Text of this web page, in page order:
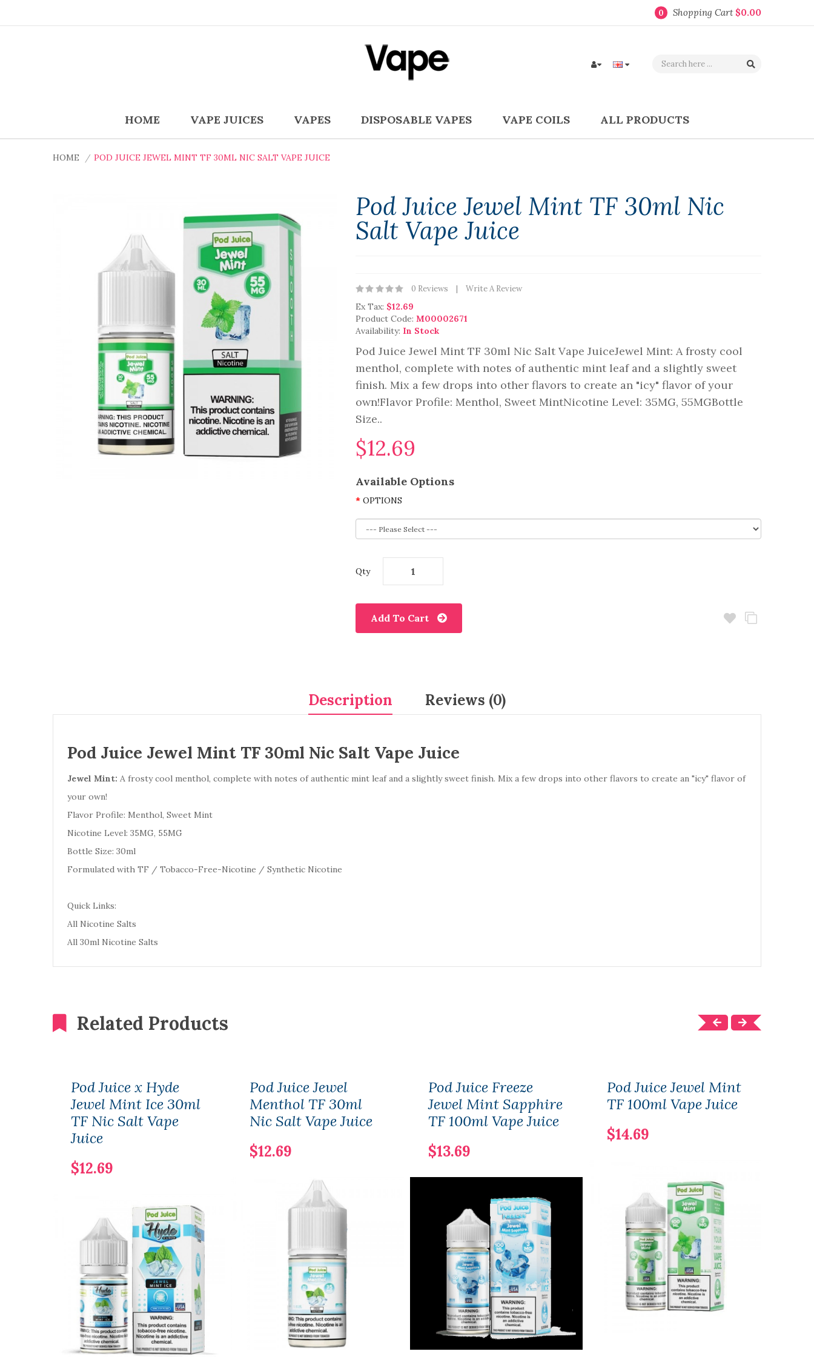
0 Shopping Cart $0.00
HOME VAPE JUICES VAPES DISPOSABLE VAPES VAPE COILS ALL PRODUCTS
HOME POD JUICE JEWEL MINT TF 30ML NIC SALT VAPE JUICE
Pod Juice Jewel Mint TF 30ml Nic
Salt Vape Juice
0 Reviews Write A Review
Ex Tax: $12.69
Product Code: M00002671
Availability: In Stock
Pod Juice Jewel Mint TF 30ml Nic Salt Vape JuiceJewel Mint: A frosty cool
menthol, complete with notes of authentic mint leaf and a slightly sweet
finish. Mix a few drops into other flavors to create an "icy" flavor of your
own!Flavor Profile: Menthol, Sweet MintNicotine Level: 35MG, 55MGBottle
Size..
$12.69
Available Options
OPTIONS
Qty
Add To Cart
Description Reviews (0)
Pod Juice Jewel Mint TF 30ml Nic Salt Vape Juice
Jewel Mint: A frosty cool menthol, complete with notes of authentic mint leaf and a slightly sweet finish. Mix a few drops into other flavors to create an "icy" flavor of
your own!
Flavor Profile: Menthol, Sweet Mint
Nicotine Level: 35MG, 55MG
Bottle Size: 30ml
Formulated with TF / Tobacco-Free-Nicotine / Synthetic Nicotine
Quick Links:
All Nicotine Salts
All 30ml Nicotine Salts
Related Products
Pod Juice x Hyde
Jewel Mint Ice 30ml
TF Nic Salt Vape
Juice
$12.69
Pod Juice Jewel
Menthol TF 30ml
Nic Salt Vape Juice
$12.69
Pod Juice Freeze
Jewel Mint Sapphire
TF 100ml Vape Juice
$13.69
Pod Juice Jewel Mint
TF 100ml Vape Juice
$14.69